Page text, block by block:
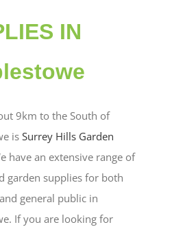
IN
9km to the South of
is Surrey Hills Garden
have an extensive range of
garden supplies for both
general public in
If you are looking for